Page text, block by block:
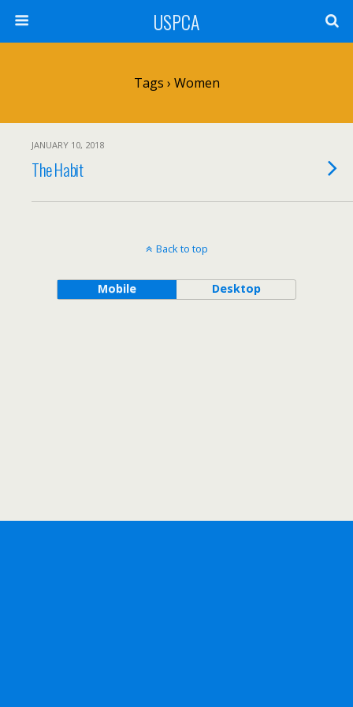
USPCA
Tags › Women
JANUARY 10, 2018
The Habit
Back to top
Mobile Desktop